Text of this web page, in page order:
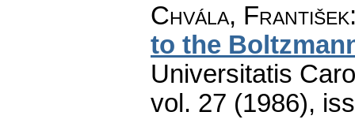
Chvála, František
to the
Universitatis
vol. 27 (1986),